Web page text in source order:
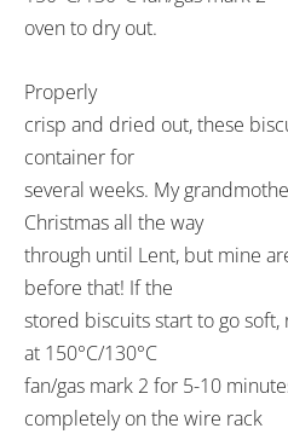
oven to dry out.
Properly
crisp and dried out, these
container for
several weeks. My
Christmas all the way
through until Lent, but mine
before that! If the
stored biscuits start to go
at 150°C/130°C
fan/gas mark 2 for 5-10
completely on the wire rack